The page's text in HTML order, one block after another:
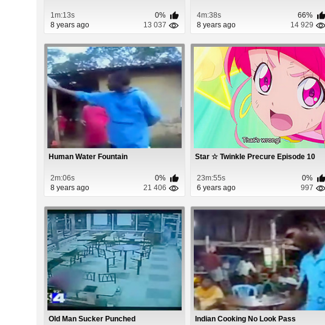
1m:13s
0%
8 years ago
13 037
4m:38s
66%
8 years ago
14 929
Human Water Fountain
2m:06s
0%
8 years ago
21 406
Star ☆ Twinkle Precure Episode 10
23m:55s
0%
6 years ago
997
Old Man Sucker Punched Indian Cooking No Look Pass